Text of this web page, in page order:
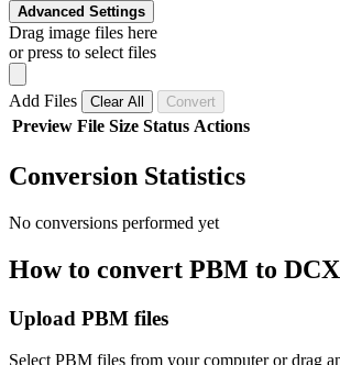
Advanced Settings
Drag image files here
or press to select files
Add Files Clear All Convert
Preview File Size Status Actions
Conversion Statistics
No conversions performed yet
How to convert PBM to DCX
Upload PBM files
Select PBM files from your computer or drag